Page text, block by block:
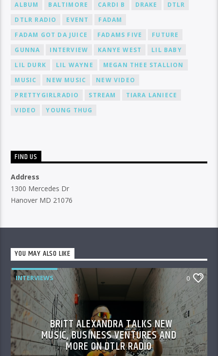
ALBUM BALTIMORE CARDI B DRAKE
DTLR
DTLR RADIO
EVENT
FADAM
FADAM GOT DA JUICE
FADAMS FIVE
FUTURE
GUNNA
INTERVIEW KANYE WEST
LIL BABY
LIL DURK
LIL WAYNE
MEGAN THEE STALLION
MUSIC
NEW MUSIC
NEW VIDEO
PRETTYGIRLRADIO
STREAM
TIARA LANIECE
VIDEO
YOUNG THUG
FIND US
Address
1300 Mercedes Dr
Hanover MD 21076
YOU MAY ALSO LIKE
INTERVIEWS 0
BRITT ALEXANDRA TALKS NEW
MUSIC, BUSINESS VENTURES AND
MORE ON DTLR RADIO